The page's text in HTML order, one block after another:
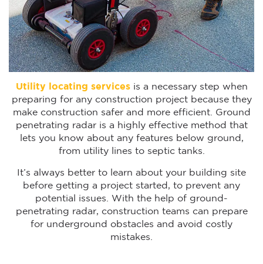
Utility locating servicesis a necessary step when
preparing for any construction project because they
make construction safer and more efficient. Ground
penetrating radar is a highly effective method that
lets you know about any features below ground,
from utility lines to septic tanks.
It’s always better to learn about your building site
before getting a project started, to prevent any
potential issues. With the help of ground-
penetrating radar, construction teams can prepare
for underground obstacles and avoid costly
mistakes.